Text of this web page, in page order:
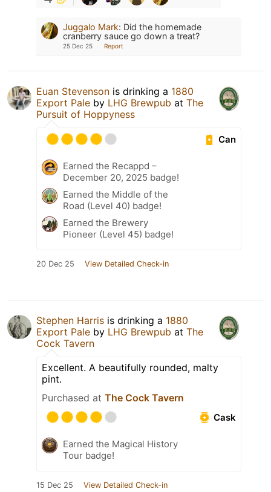
Juggalo Mark: Did the homemade
cranberry sauce go down a treat?
25 Dec 25 Report
Euan Stevenson is drinking a 1880
Export Pale by LHG Brewpub at The
Pursuit of Hoppyness
Can
Earned the Recappd –
December 20, 2025 badge!
Earned the Middle of the
Road (Level 40) badge!
Earned the Brewery
Pioneer (Level 45) badge!
20 Dec 25 View Detailed Check-in
Stephen Harris is drinking a 1880
Export Pale by LHG Brewpub at The
Cock Tavern
Excellent. A beautifully rounded, malty
pint.
Purchased at The Cock Tavern
Cask
Earned the Magical History
Tour badge!
15 Dec 25 View Detailed Check-in